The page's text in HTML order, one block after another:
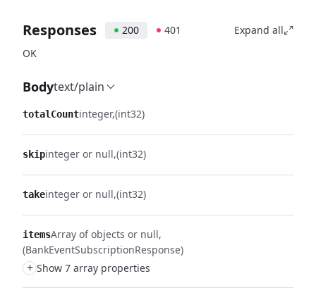
Responses 200 401
Expand all
OK
Bodytext/plain
totalCountinteger (int32)
skipinteger or null (int32)
takeinteger or null (int32)
itemsArray of objects or null
(BankEventSubscriptionResponse)
+ Show 7 array properties